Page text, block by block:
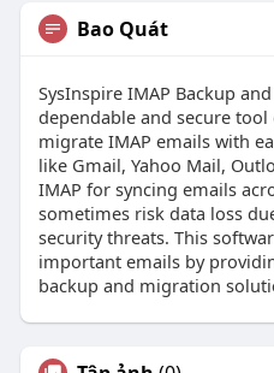
Bao Quát
SysInspire IMAP Backup
dependable and secure
migrate IMAP emails with
like Gmail, Yahoo Mail,
IMAP for syncing emails
sometimes risk data loss
security threats. This
important emails by
backup and migration